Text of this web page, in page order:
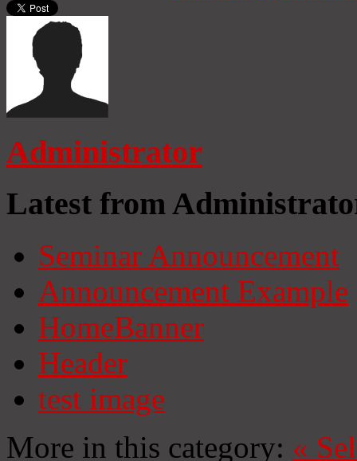
Administrator
Latest from
Seminar Announcement
Announcement Example
HomeBanner
Header
test image
More in this category: «